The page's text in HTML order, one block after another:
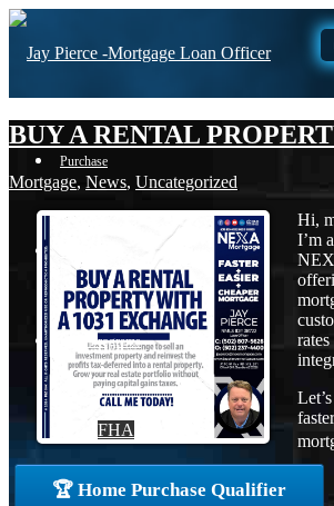
Purchase
Loan Programs
FHA
BUY A RENTAL
Mortgage, News, Uncategorized
Hi,
I’m
🏆 Home Purchase Qualifier